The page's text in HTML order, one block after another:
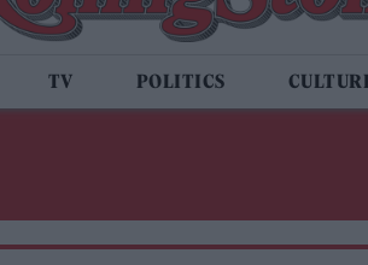
TV POLITICS